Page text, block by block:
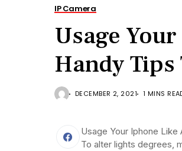
IP Camera
Usage
Handy
DECEMBER 2, 2021 1 MINS
Usage Your Iphone
To alter lights degrees,